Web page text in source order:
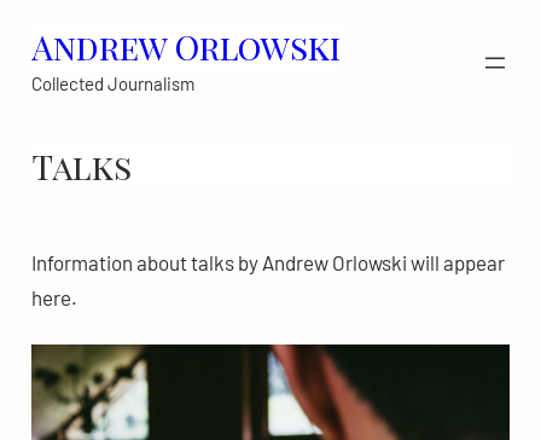
content
Andrew Orlowski
Collected Journalism
Talks
Information about talks by Andrew Orlowski will appear
here.